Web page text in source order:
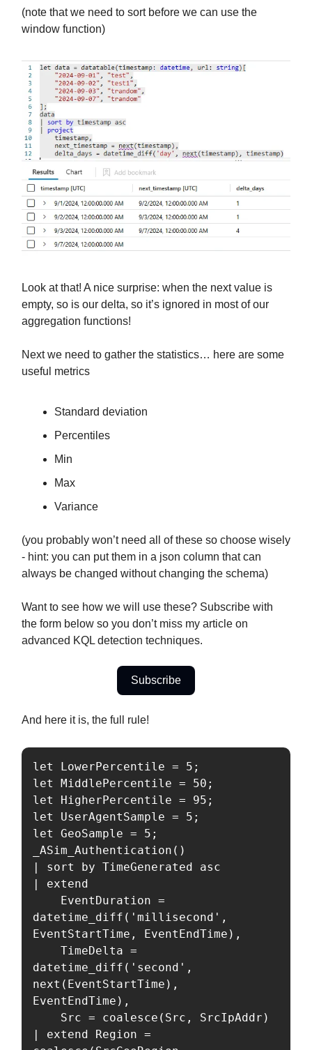
(note that we need to sort before we can use the
window function)
Look at that! A nice surprise: when the next value is
empty, so is our delta, so it’s ignored in most of our
aggregation functions!
Next we need to gather the statistics… here are some
useful metrics
Standard deviation
Percentiles
Min
Max
Variance
(you probably won’t need all of these so choose wisely
- hint: you can put them in a json column that can
always be changed without changing the schema)
Want to see how we will use these? Subscribe with
the form below so you don’t miss my article on
advanced KQL detection techniques.
Subscribe
And here it is, the full rule!
let LowerPercentile = 5;
let MiddlePercentile = 50;
let HigherPercentile = 95;
let UserAgentSample = 5;
let GeoSample = 5;
_ASim_Authentication()
| sort by TimeGenerated asc
| extend
datetime_diff('millisecond',
EventStartTime, EventEndTime),
datetime_diff('second',
next(EventStartTime),
EventEndTime),
| extend Region =